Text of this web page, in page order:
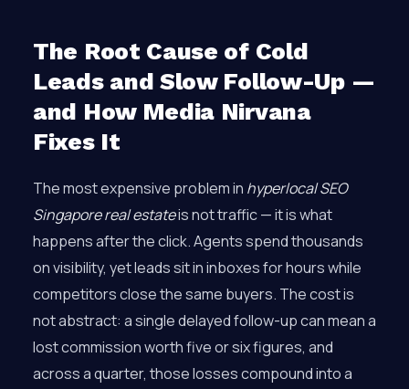
The Root Cause of Cold
Leads and Slow Follow-Up —
and How Media Nirvana
Fixes It
The most expensive problem in hyperlocal SEO
Singapore real estateis not traffic — it is what
happens after the click. Agents spend thousands
on visibility, yet leads sit in inboxes for hours while
competitors close the same buyers. The cost is
not abstract: a single delayed follow-up can mean a
lost commission worth five or six figures, and
across a quarter, those losses compound into a